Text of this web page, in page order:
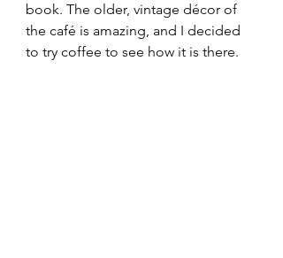
book. The older, vintage décor of
the café is amazing, and I decided
to try coffee to see how it is there.